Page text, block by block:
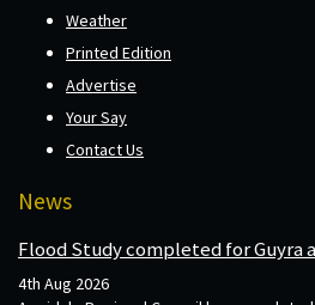
Weather
Printed Edition
Advertise
Your Say
Contact Us
News
Flood Study completed for Guyra
4th Aug 2026